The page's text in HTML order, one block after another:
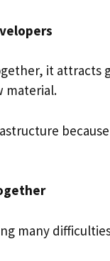
it attracts
material.
many